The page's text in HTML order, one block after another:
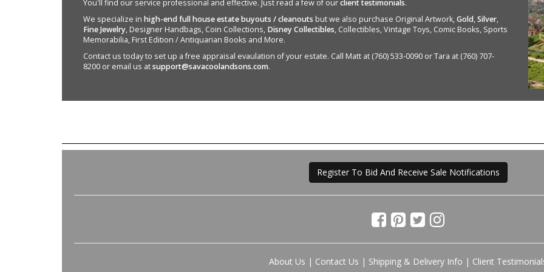
You'll find our service professional and effective. Just read a few of ourclient testimonials.
We specialize in high-end full house estate buyouts / cleanouts but we also purchase Original Artwork,Gold,Silver,
Fine Jewelry, Designer Handbags, Coin Collections, Disney Collectibles, Collectibles, Vintage Toys, Comic Books, Sports
Memorabilia, First Edition / Antiquarian Books and More.
Contact us today to set up a free appraisal evaulation of your estate. Call Matt at (760) 533-0090 or Tara at (760) 707-
8200 or email us atsupport@savacoolandsons.com.
Register To Bid And Receive Sale Notifications
About Us | Contact Us | Shipping & Delivery Info | Client